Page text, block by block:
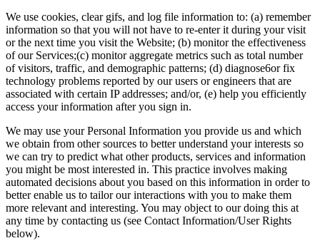
We use cookies, clear gifs, and log file information to: (a) remember
information so that you will not have to re-enter it during your visit
or the next time you visit the Website; (b) monitor the effectiveness
of our Services;(c) monitor aggregate metrics such as total number
of visitors, traffic, and demographic patterns; (d) diagnose6or fix
technology problems reported by our users or engineers that are
associated with certain IP addresses; and/or, (e) help you efficiently
access your information after you sign in.
We may use your Personal Information you provide us and which
we obtain from other sources to better understand your interests so
we can try to predict what other products, services and information
you might be most interested in. This practice involves making
automated decisions about you based on this information in order to
better enable us to tailor our interactions with you to make them
more relevant and interesting. You may object to our doing this at
any time by contacting us (see Contact Information/User Rights
below).